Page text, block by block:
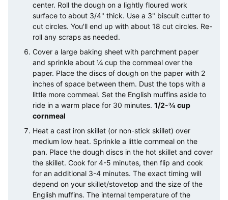
center. Roll the dough on a lightly floured work
surface to about 3/4" thick. Use a 3" biscuit cutter to
cut circles. You'll end up with about 18 cut circles. Re-
roll any scraps as needed.
Cover a large baking sheet with parchment paper
and sprinkle about ¼ cup the cornmeal over the
paper. Place the discs of dough on the paper with 2
inches of space between them. Dust the tops with a
little more cornmeal. Set the English muffins aside to
ride in a warm place for 30 minutes. 1/2-¾ cup
cornmeal
Heat a cast iron skillet (or non-stick skillet) over
medium low heat. Sprinkle a little cornmeal on the
pan. Place the dough discs in the hot skillet and cover
the skillet. Cook for 4-5 minutes, then flip and cook
for an additional 3-4 minutes. The exact timing will
depend on your skillet/stovetop and the size of the
English muffins. The internal temperature of the